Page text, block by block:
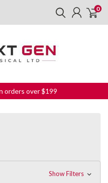
0
orders over $199
Show Filters